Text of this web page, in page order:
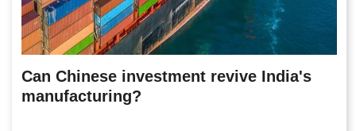
Can Chinese investment revive India's
manufacturing?